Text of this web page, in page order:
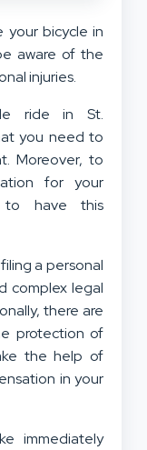
your bicycle in
aware of the
injuries.
ride in St.
you need to
Moreover, to
for your
to have this
a personal
complex legal
there are
protection of
the help of
in your
immediately